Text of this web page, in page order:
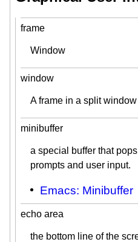
frame
Window
window
A frame in a split window
minibuffer
a special buffer that
prompts and user input.
Emacs: Minibuffer
echo area
the bottom line of the